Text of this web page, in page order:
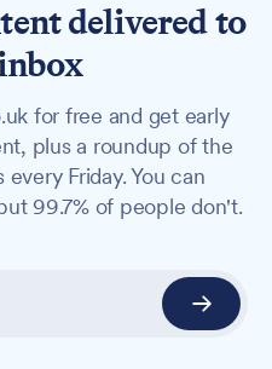
delivered to
for free and get early
plus a roundup of the
Friday. You can
99.7% of people don't.